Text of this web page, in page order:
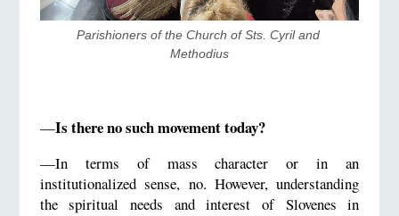
​Parishioners of the Church of Sts. Cyril and
Methodius
—Is there no such movement today?
—In terms of mass character or in an
institutionalized sense, no. However, understanding
the spiritual needs and interest of Slovenes in